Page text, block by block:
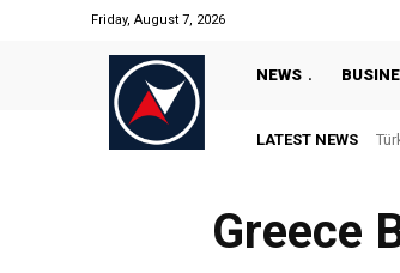
Friday, August 7, 2026
NEWS
LATEST NEWS
Greece